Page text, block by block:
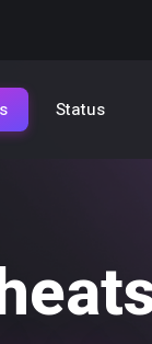
Status